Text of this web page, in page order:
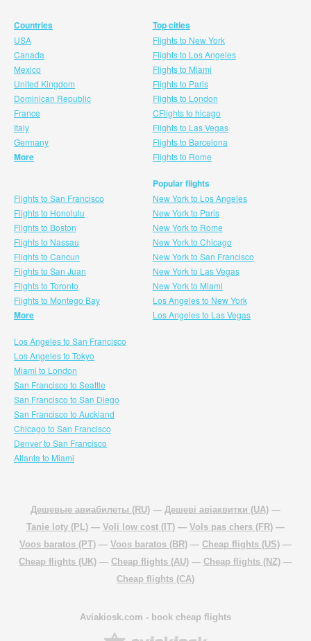
Countries
USA
Canada
Mexico
United Kingdom
Dominican Republic
France
Italy
Germany
More
Top cities
Flights to New York
Flights to Los Angeles
Flights to Miami
Flights to Paris
Flights to London
CFlights to hicago
Flights to Las Vegas
Flights to Barcelona
Flights to Rome
Flights to San Francisco
Flights to Honolulu
Flights to Boston
Flights to Nassau
Flights to Cancun
Flights to San Juan
Flights to Toronto
Flights to Montego Bay
More
Popular flights
New York to Los Angeles
New York to Paris
New York to Rome
New York to Chicago
New York to San Francisco
New York to Las Vegas
New York to Miami
Los Angeles to New York
Los Angeles to Las Vegas
Los Angeles to San Francisco
Los Angeles to Tokyo
Miami to London
San Francisco to Seattle
San Francisco to San Diego
San Francisco to Auckland
Chicago to San Francisco
Denver to San Francisco
Atlanta to Miami
Дешевые авиабилеты (RU) — Дешеві авіаквитки (UA) —
Tanie loty (PL) — Voli low cost (IT) — Vols pas chers (FR) —
Voos baratos (PT) — Voos baratos (BR) — Cheap flights (US) —
Cheap flights (UK) — Cheap flights (AU) — Cheap flights (NZ) —
Cheap flights (CA)
Aviakiosk.com - book cheap flights